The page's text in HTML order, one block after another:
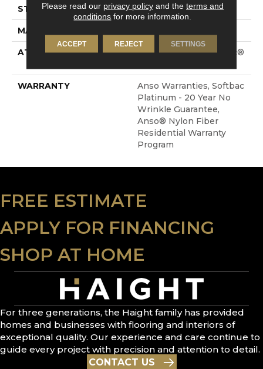
STYLE Loop
MATERIAL
ATTACHED PAD
Polypropylene, SoftBac®
WARRANTY
Anso Warranties, Softbac
Platinum - 20 Year No
Wrinkle Guarantee,
Anso® Nylon Fiber
Residential Warranty
Program
FREE ESTIMATE
APPLY FOR FINANCING
SHOP AT HOME
For three generations, the Haight family has provided
homes and businesses with flooring and interiors of
exceptional quality. Our experience and care continue to
guide every project with precision and attention to detail.
CONTACT US
Please read our privacy policyand the terms and
conditions for more information.
ACCEPT REJECT SETTINGS